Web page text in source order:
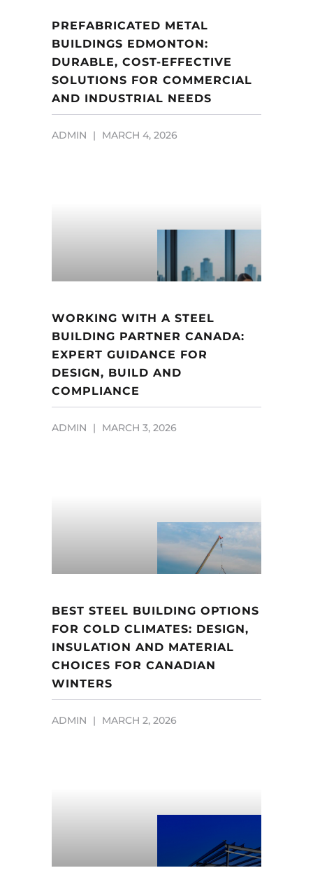
PREFABRICATED METAL
BUILDINGS EDMONTON:
DURABLE, COST-EFFECTIVE
SOLUTIONS FOR COMMERCIAL
AND INDUSTRIAL NEEDS
ADMIN MARCH 4, 2026
WORKING WITH A STEEL
BUILDING PARTNER CANADA:
EXPERT GUIDANCE FOR
DESIGN, BUILD AND
COMPLIANCE
ADMIN MARCH 3, 2026
BEST STEEL BUILDING OPTIONS
FOR COLD CLIMATES: DESIGN,
INSULATION AND MATERIAL
CHOICES FOR CANADIAN
WINTERS
ADMIN MARCH 2, 2026